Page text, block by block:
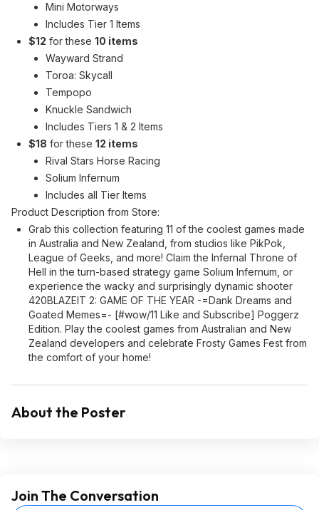
Mini Motorways
Includes Tier 1 Items
$12 for these 10 items
Wayward Strand
Toroa: Skycall
Tempopo
Knuckle Sandwich
Includes Tiers 1 & 2 Items
$18 for these 12 items
Rival Stars Horse Racing
Solium Infernum
Includes all Tier Items
Product Description from Store:
Grab this collection featuring 11 of the coolest games made
in Australia and New Zealand, from studios like PikPok,
League of Geeks, and more! Claim the Infernal Throne of
Hell in the turn-based strategy game Solium Infernum, or
experience the wacky and surprisingly dynamic shooter
420BLAZEIT 2: GAME OF THE YEAR -=Dank Dreams and
Goated Memes=- [#wow/11 Like and Subscribe] Poggerz
Edition. Play the coolest games from Australian and New
Zealand developers and celebrate Frosty Games Fest from
the comfort of your home!
About the Poster
Join The Conversation